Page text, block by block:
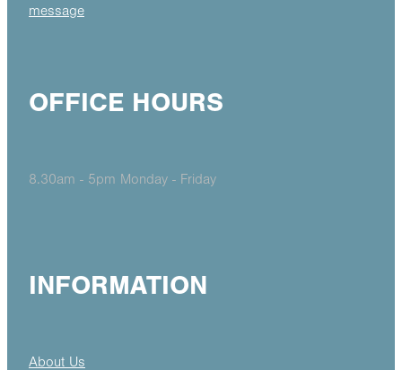
message
OFFICE HOURS
8.30am - 5pm Monday - Friday
INFORMATION
About Us